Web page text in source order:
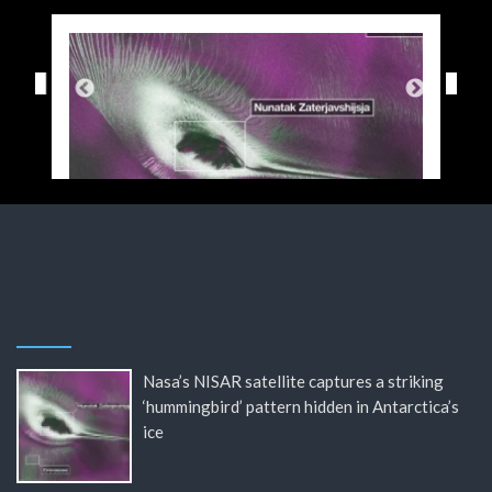
Nasa’s NISAR satellite captures a striking
‘hummingbird’ pattern hidden in Antarctica’s
ice